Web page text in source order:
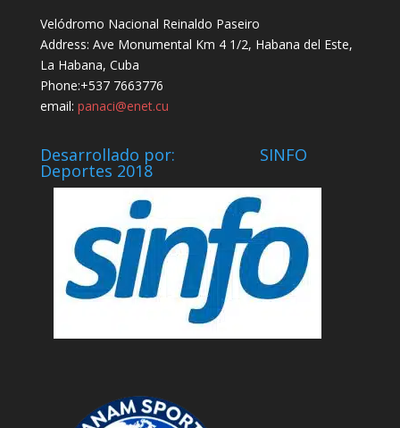
Velódromo Nacional Reinaldo Paseiro
Address: Ave Monumental Km 4 1/2, Habana del Este,
La Habana, Cuba
Phone:+537 7663776
email: panaci@enet.cu
Desarrollado por: SINFO
Deportes 2018